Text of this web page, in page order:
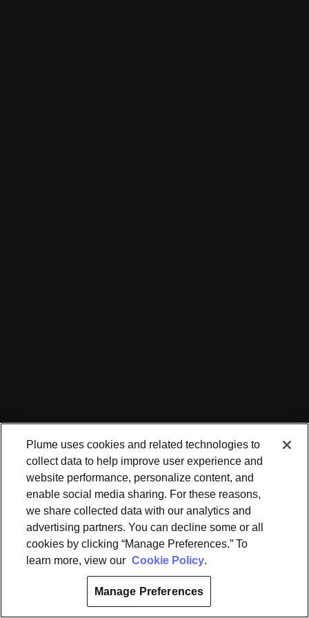
Plume uses cookies and related technologies to
collect data to help improve user experience and
website performance, personalize content, and
enable social media sharing. For these reasons,
we share collected data with our analytics and
advertising partners. You can decline some or all
cookies by clicking “Manage Preferences.” To
learn more, view our Cookie Policy.
Manage Preferences